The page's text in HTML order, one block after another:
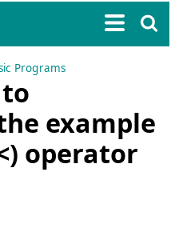
Programs
example
operator